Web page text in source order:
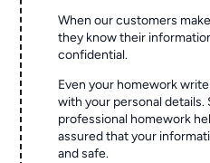
When our customers
they know their
confidential.
Even your homework
with your personal details.
professional homework
assured that your
and safe.